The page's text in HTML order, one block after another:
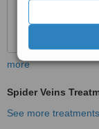
more
Spider Veins
See more treatments